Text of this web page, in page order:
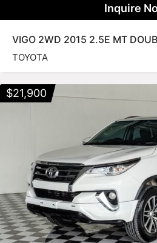
Inquire
VIGO 2WD 2015 2.5E MT
TOYOTA
$21,900